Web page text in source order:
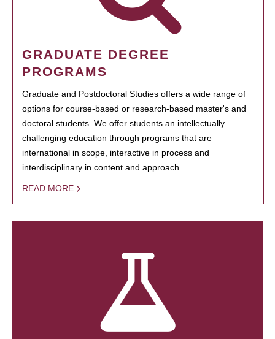
GRADUATE DEGREE
PROGRAMS
Graduate and Postdoctoral Studies offers a wide range of
options for course-based or research-based master's and
doctoral students. We offer students an intellectually
challenging education through programs that are
international in scope, interactive in process and
interdisciplinary in content and approach.
READ MORE